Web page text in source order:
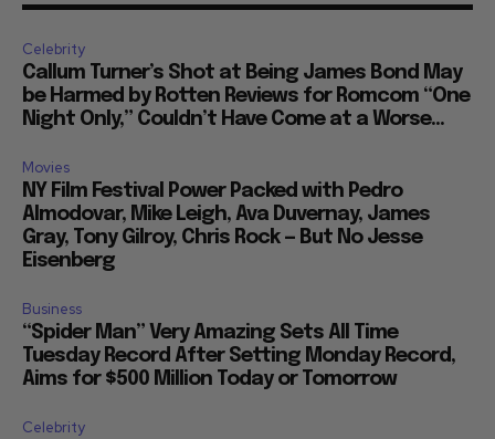
Celebrity
Callum Turner’s Shot at Being James Bond May
be Harmed by Rotten Reviews for Romcom “One
Night Only,” Couldn’t Have Come at a Worse...
Movies
NY Film Festival Power Packed with Pedro
Almodovar, Mike Leigh, Ava Duvernay, James
Gray, Tony Gilroy, Chris Rock — But No Jesse
Eisenberg
Business
“Spider Man” Very Amazing Sets All Time
Tuesday Record After Setting Monday Record,
Aims for $500 Million Today or Tomorrow
Celebrity